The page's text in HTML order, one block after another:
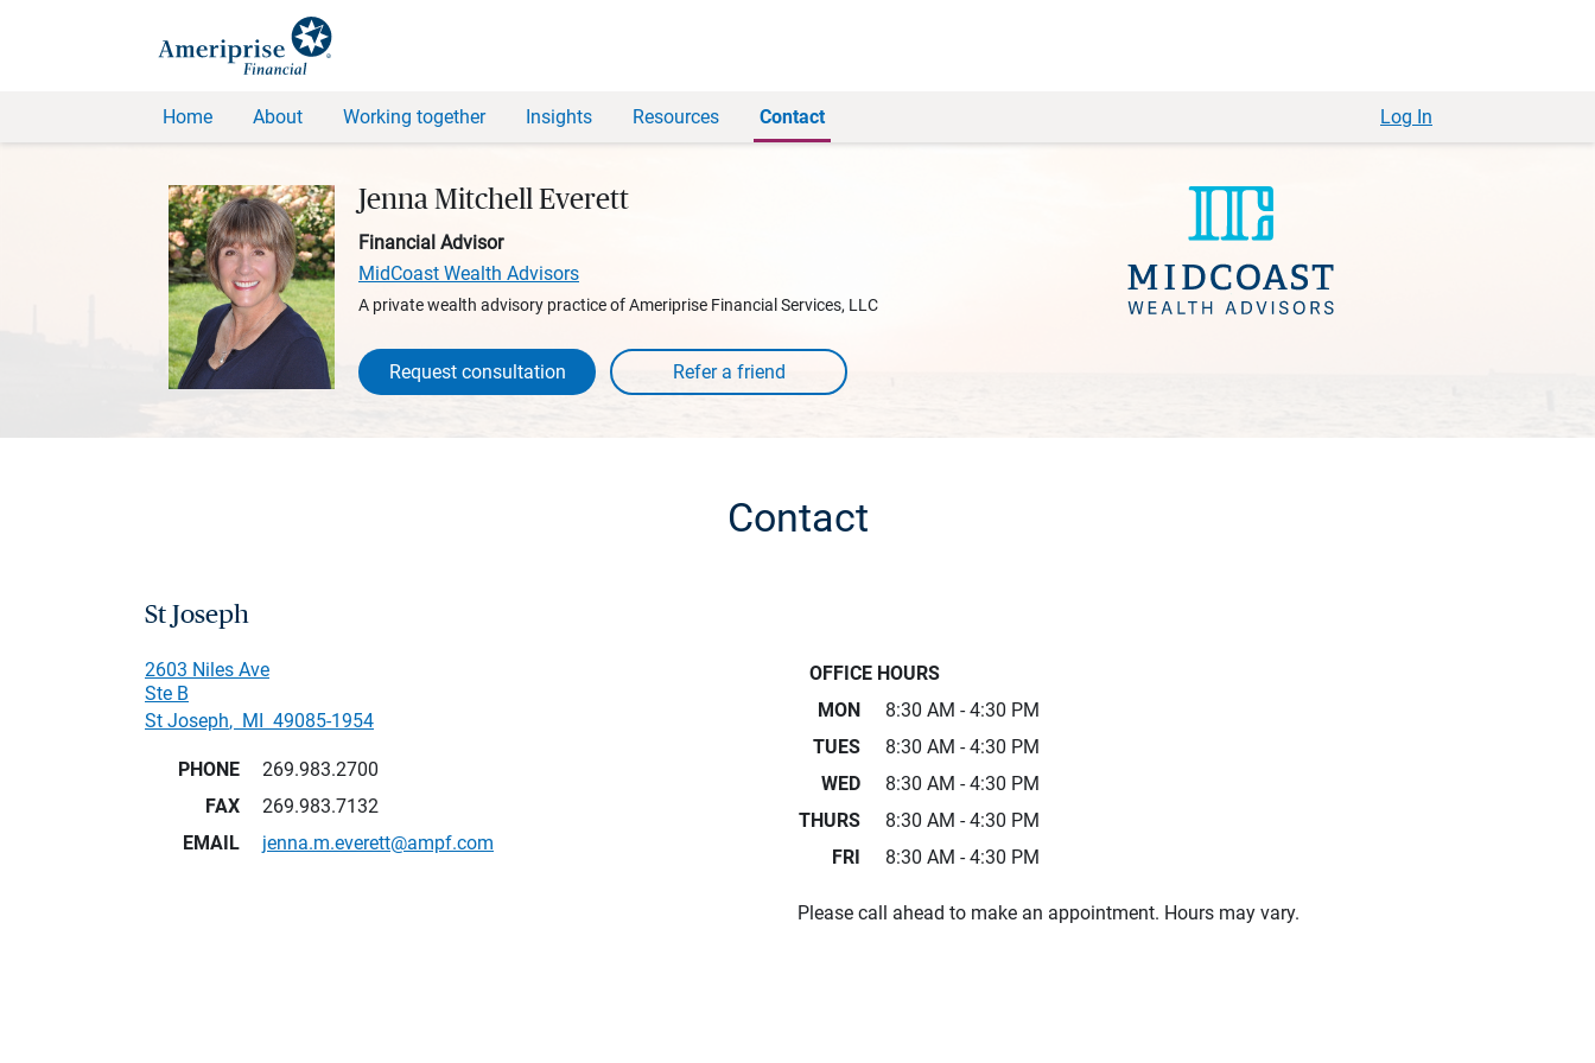
Home About Working together Insights Resources Contact Log In
Jenna Mitchell Everett
Financial Advisor
MidCoast Wealth Advisors
A private wealth advisory practice of Ameriprise Financial Services, LLC
Request consultation
Contact
St Joseph
2603 Niles Ave
Ste B
St Joseph, MI 49085-1954
PHONE
269.983.2700
FAX
269.983.7132
EMAIL
jenna.m.everett@ampf.com
OFFICE HOURS
MON
8:30 AM - 4:30 PM
TUES
8:30 AM - 4:30 PM
WED
8:30 AM - 4:30 PM
THURS
8:30 AM - 4:30 PM
FRI
8:30 AM - 4:30 PM
Please call ahead to make an appointment. Hours may vary.